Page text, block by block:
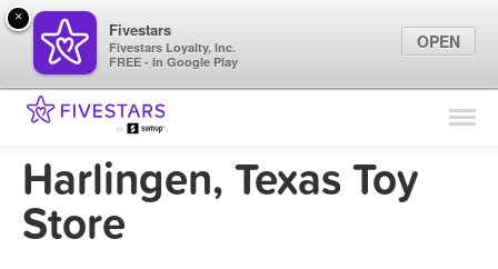
Find Locations
Marketing Tips
Harlingen, Texas Toy
Store
×
Fivestars
Fivestars Loyalty, Inc.
FREE - In Google Play
OPEN